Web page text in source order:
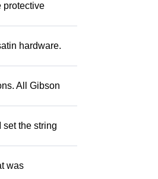
protective
hardware.
All Gibson
set the string
was